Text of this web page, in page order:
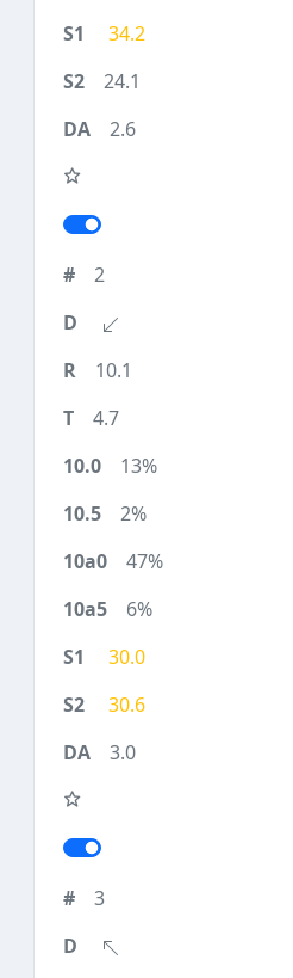
34.2
24.1
2.6
2
10.1
4.7
13%
2%
47%
6%
30.0
30.6
3.0
3